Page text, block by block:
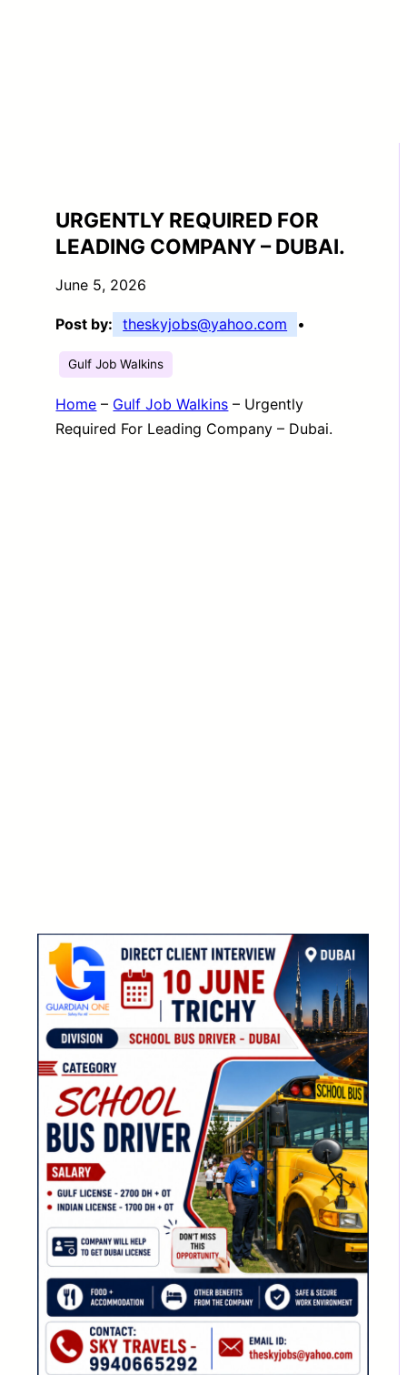
URGENTLY REQUIRED FOR
LEADING COMPANY – DUBAI.
June 5, 2026
Post by: theskyjobs@yahoo.com •
Gulf Job Walkins
Home – Gulf Job Walkins – Urgently
Required For Leading Company – Dubai.